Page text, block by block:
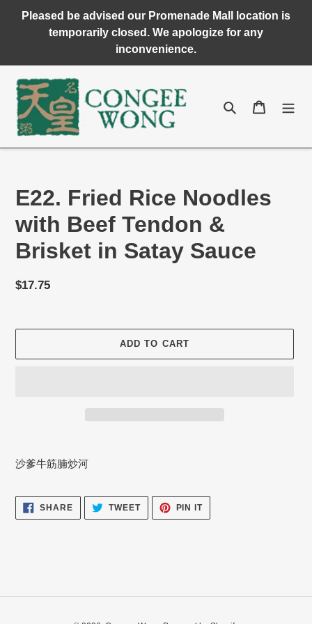
Pleased be advised our Promenade Mall location is
temporarily closed. We apologize for any
inconvenience.
Search Cart
E22. Fried Rice Noodles
with Beef Tendon &
Brisket in Satay Sauce
Regular
$17.75
ADD TO CART
product
to
cart
沙爹牛筋腩炒河
SHARESHARE
FACEBOOK
TWEETTWEET
TWITTER
PIN ITPIN
PINTEREST